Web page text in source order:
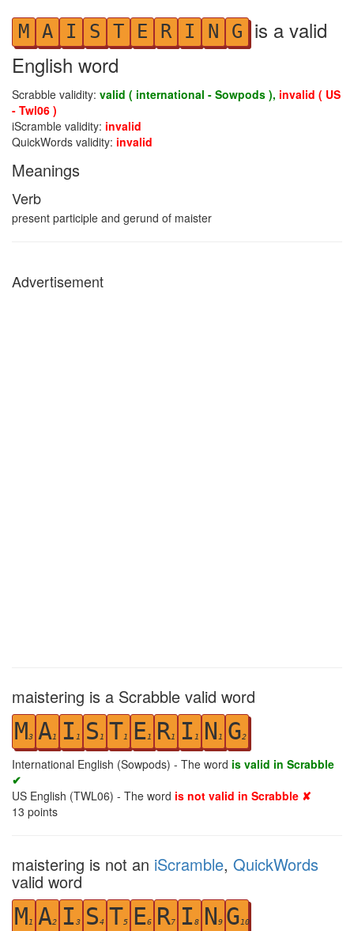
M A I S T E R I N G is a valid
English word
Scrabble validity: valid ( international - Sowpods ), invalid ( US
- Twl06 )
iScramble validity: invalid
QuickWords validity: invalid
Meanings
Verb
present participle and gerund of maister
Advertisement
maistering is a Scrabble valid word
M3 A1 I 1 S 1 T1 E1 R1 I 1 N 1 G2
International English (Sowpods) - The word is valid in Scrabble
✔
US English (TWL06) - The word is not valid in Scrabble ✘
13 points
maistering is not an iScramble, QuickWords
valid word
M1 A2 I 3 S4 T5 E6 R7 I 8 N9 G10